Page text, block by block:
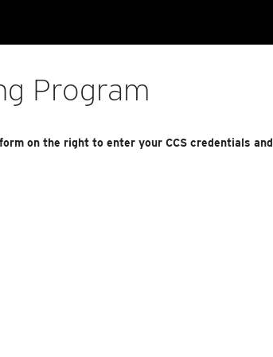
Program
on the right to enter your CCS credentials and